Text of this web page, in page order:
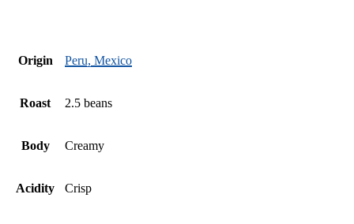
Origin Peru, Mexico
Roast 2.5 beans
Body Creamy
Acidity Crisp